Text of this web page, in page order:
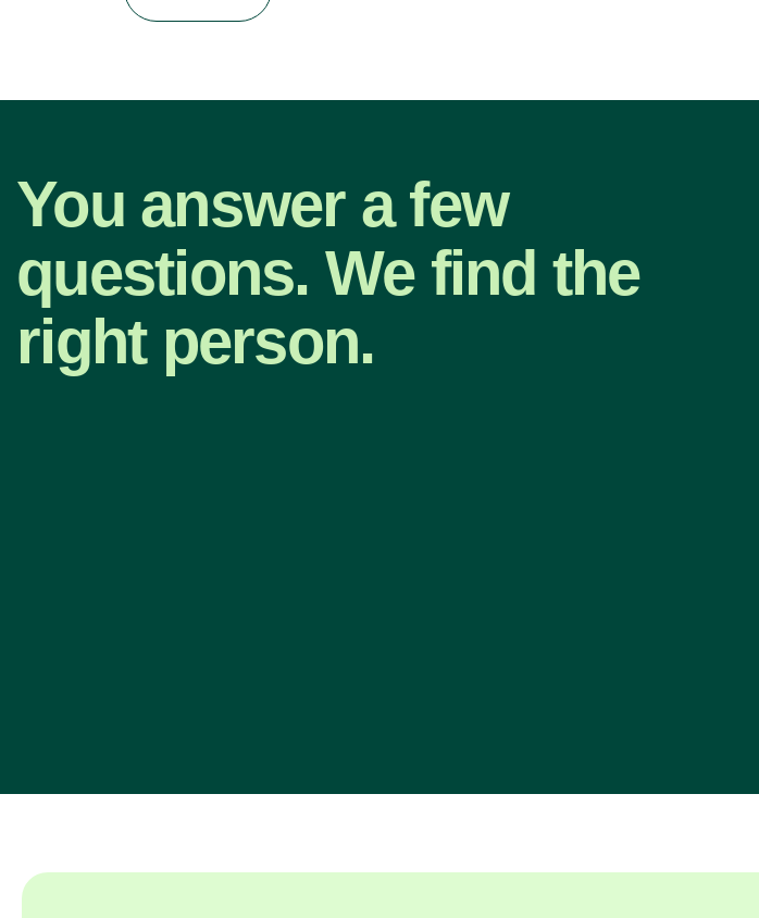
You answer a few
questions. We find the
right person.